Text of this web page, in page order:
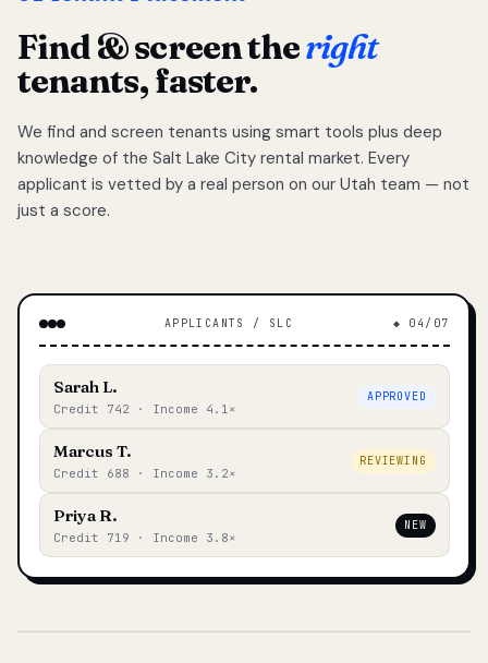
Find & screen theright
tenants, faster.
We find and screen tenants using smart tools plus deep
knowledge of the Salt Lake City rental market. Every
applicant is vetted by a real person on our Utah team — not
just a score.
APPLICANTS / SLC ◆ 04/07
Sarah L.
Credit 742 · Income 4.1×
APPROVED
Marcus T.
Credit 688 · Income 3.2×
REVIEWING
Priya R.
Credit 719 · Income 3.8×
NEW